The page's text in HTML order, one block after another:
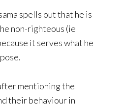
spells out that he is
non-righteous (ie
it serves what he
mentioning the
their behaviour in